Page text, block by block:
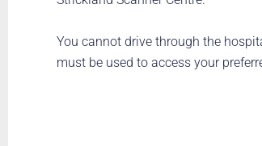
You cannot drive through the
must be used to access your